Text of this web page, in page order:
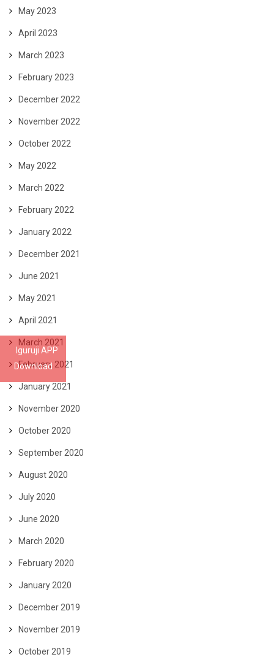
Iguruji APP
Download
May 2023
April 2023
March 2023
February 2023
December 2022
November 2022
October 2022
May 2022
March 2022
February 2022
January 2022
December 2021
June 2021
May 2021
April 2021
March 2021
February 2021
January 2021
November 2020
October 2020
September 2020
August 2020
July 2020
June 2020
March 2020
February 2020
January 2020
December 2019
November 2019
October 2019